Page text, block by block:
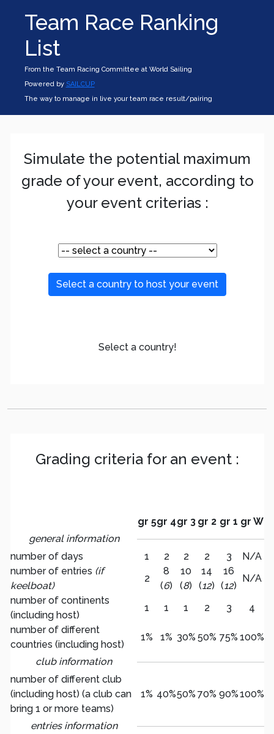
Team Race Ranking
List
From the Team Racing Committee at World Sailing
Powered by SAILCUP
The way to manage in live your team race result/pairing
Simulate the potential maximum
grade of your event, according to
your event criterias :
Select a country to host your event
Select a country!
Grading criteria for an event :
gr 5gr 4gr 3 gr 2 gr 1 gr W
general information
number of days
1 2 2 2 3
N/A
number of entries (if
keelboat)
2
8
(6)
10
(8)
14
(12)
16
(12)
N/A
number of continents
(including host)
1 1 1 2 3
4
number of different
countries (including host)
1% 1% 30% 50% 75% 100%
club information
number of different club
(including host) (a club can
bring 1 or more teams)
1% 40%50% 70% 90%100%
entries information